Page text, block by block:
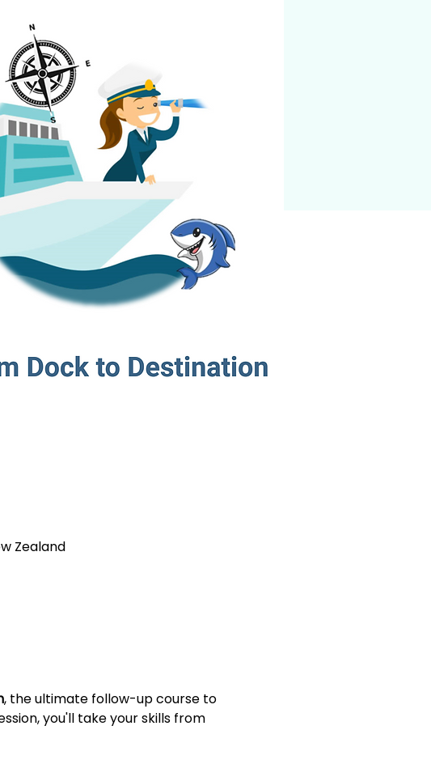
Zealand
, the ultimate follow-up course to
you'll take your skills from